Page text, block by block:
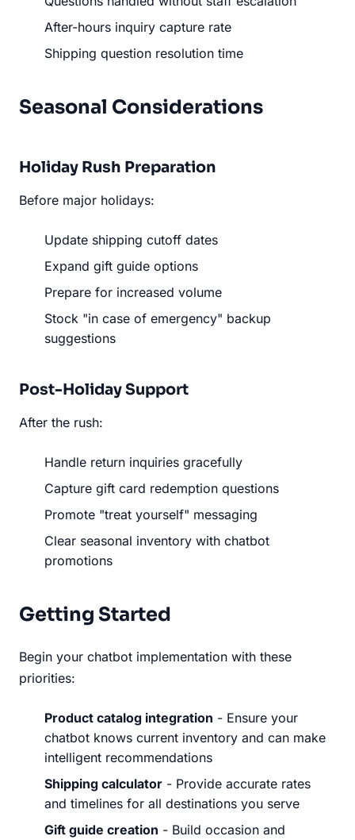
After-hours inquiry capture rate
Shipping question resolution time
Seasonal Considerations
Holiday Rush Preparation
Before major holidays:
Update shipping cutoff dates
Expand gift guide options
Prepare for increased volume
Stock "in case of emergency" backup
suggestions
Post-Holiday Support
After the rush:
Handle return inquiries gracefully
Capture gift card redemption questions
Promote "treat yourself" messaging
Clear seasonal inventory with chatbot
promotions
Getting Started
Begin your chatbot implementation with these
priorities:
Product catalog integration - Ensure your
chatbot knows current inventory and can make
intelligent recommendations
Shipping calculator - Provide accurate rates
and timelines for all destinations you serve
Gift guide creation - Build occasion and